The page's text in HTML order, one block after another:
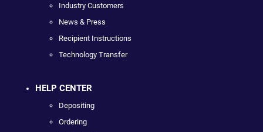
Industry Customers
News & Press
Recipient Instructions
Technology Transfer
HELP CENTER
Depositing
Ordering